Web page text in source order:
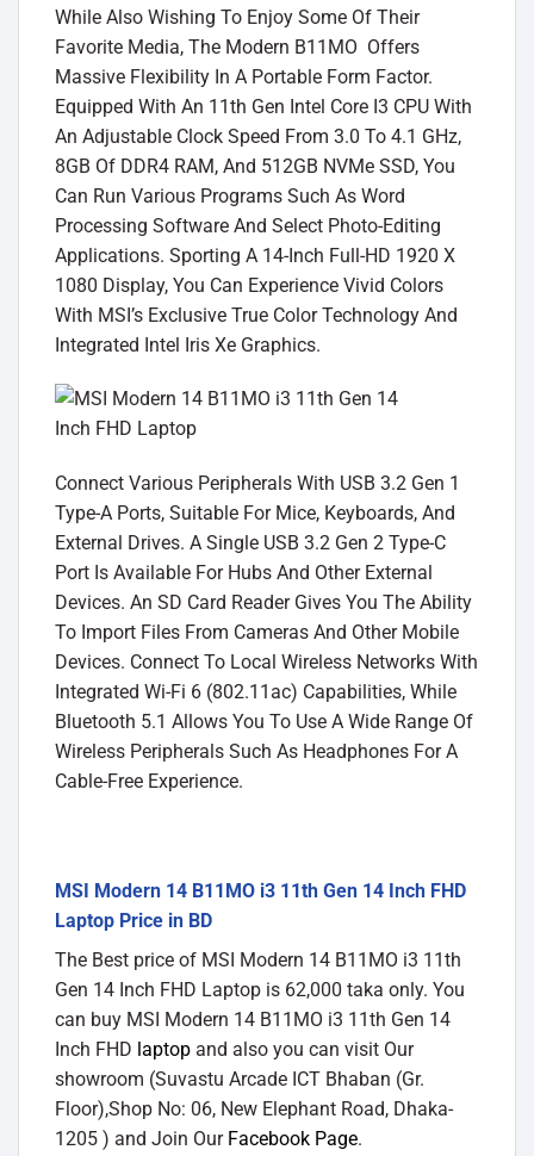
While Also Wishing To Enjoy Some Of Their
Favorite Media, The Modern B11MO Offers
Massive Flexibility In A Portable Form Factor.
Equipped With An 11th Gen Intel Core I3 CPU With
An Adjustable Clock Speed From 3.0 To 4.1 GHz,
8GB Of DDR4 RAM, And 512GB NVMe SSD, You
Can Run Various Programs Such As Word
Processing Software And Select Photo-Editing
Applications. Sporting A 14-Inch Full-HD 1920 X
1080 Display, You Can Experience Vivid Colors
With MSI’s Exclusive True Color Technology And
Integrated Intel Iris Xe Graphics.
Connect Various Peripherals With USB 3.2 Gen 1
Type-A Ports, Suitable For Mice, Keyboards, And
External Drives. A Single USB 3.2 Gen 2 Type-C
Port Is Available For Hubs And Other External
Devices. An SD Card Reader Gives You The Ability
To Import Files From Cameras And Other Mobile
Devices. Connect To Local Wireless Networks With
Integrated Wi-Fi 6 (802.11ac) Capabilities, While
Bluetooth 5.1 Allows You To Use A Wide Range Of
Wireless Peripherals Such As Headphones For A
Cable-Free Experience.
MSI Modern 14 B11MO i3 11th Gen 14 Inch FHD
Laptop Price in BD
The Best price of MSI Modern 14 B11MO i3 11th
Gen 14 Inch FHD Laptop is 62,000 taka only. You
can buy MSI Modern 14 B11MO i3 11th Gen 14
Inch FHD laptop and also you can visit Our
showroom (Suvastu Arcade ICT Bhaban (Gr.
Floor),Shop No: 06, New Elephant Road, Dhaka-
1205 ) and Join Our Facebook Page.